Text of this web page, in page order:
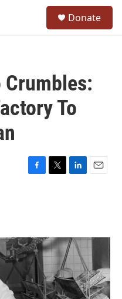
Donate
Crumbles:
To
F
o
k
T
r
L
I
n
E